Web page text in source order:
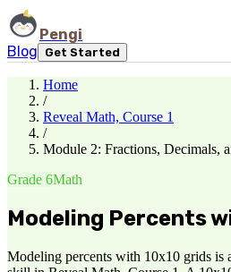
Pengi
Blog
Get Started
Home
/
Reveal Math, Course 1
/
Module 2: Fractions, Decimals,
Grade 6Math
Modeling Percents
Modeling percents with 10x10 grids is